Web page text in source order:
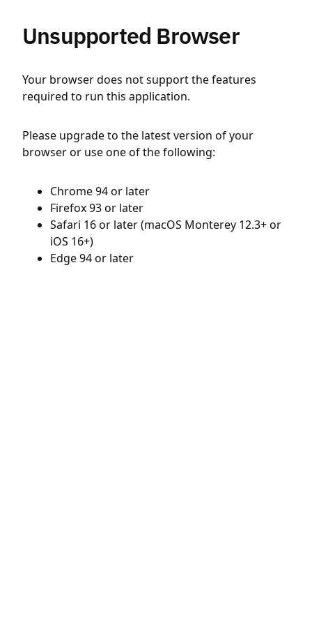
Unsupported Browser
Your browser does not support the features
required to run this application.
Please upgrade to the latest version of your
browser or use one of the following:
Chrome 94 or later
Firefox 93 or later
Safari 16 or later (macOS Monterey 12.3+ or
iOS 16+)
Edge 94 or later